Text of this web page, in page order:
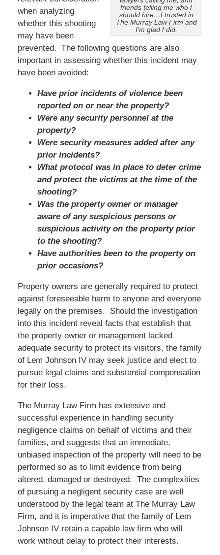
friends telling me who I
should hire…I trusted in
The Murray Law Firm and
I’m glad I did.
when analyzing
whether this shooting
may have been
prevented. The following questions are also
important in assessing whether this incident may
have been avoided:
Have prior incidents of violence been
reported on or near the property?
Were any security personnel at the
property?
Were security measures added after any
prior incidents?
What protocol was in place to deter crime
and protect the victims at the time of the
shooting?
Was the property owner or manager
aware of any suspicious persons or
suspicious activity on the property prior
to the shooting?
Have authorities been to the property on
prior occasions?
Property owners are generally required to protect
against foreseeable harm to anyone and everyone
legally on the premises. Should the investigation
into this incident reveal facts that establish that
the property owner or management lacked
adequate security to protect its visitors, the family
of Lem Johnson IV may seek justice and elect to
pursue legal claims and substantial compensation
for their loss.
The Murray Law Firm has extensive and
successful experience in handling security
negligence claims on behalf of victims and their
families, and suggests that an immediate,
unbiased inspection of the property will need to be
performed so as to limit evidence from being
altered, damaged or destroyed. The complexities
of pursuing a negligent security case are well
understood by the legal team at The Murray Law
Firm, and it is imperative that the family of Lem
Johnson IV retain a capable law firm who will
work without delay to protect their interests.